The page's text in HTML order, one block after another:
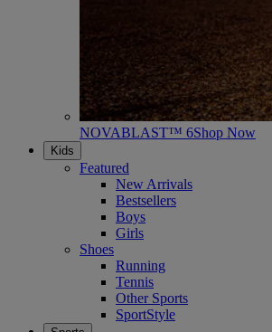
NOVABLAST™ 6Shop Now
Kids
Featured
New Arrivals
Bestsellers
Boys
Girls
Shoes
Running
Tennis
Other Sports
SportStyle